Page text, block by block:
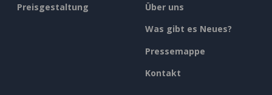
Preisgestaltung
Über uns
Was gibt es Neues?
Pressemappe
Kontakt